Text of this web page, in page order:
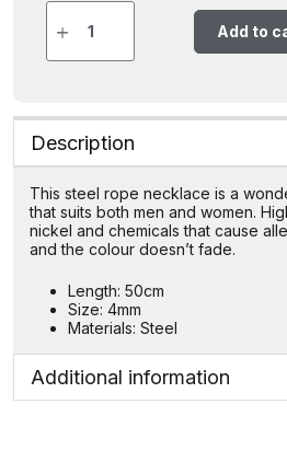
Add to
Description
This steel rope necklace is a
that suits both men and women.
nickel and chemicals that cause
and the colour doesn’t fade.
Length: 50cm
Size: 4mm
Materials: Steel
Additional information